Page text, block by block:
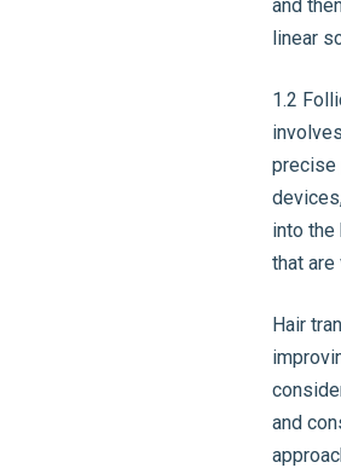
and
linear
1.2
precise
into the
that
Hair
and